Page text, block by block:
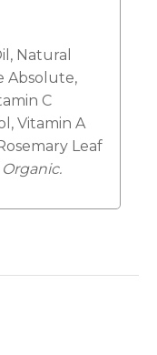
Natural
Absolute,
C
Vitamin A
Leaf